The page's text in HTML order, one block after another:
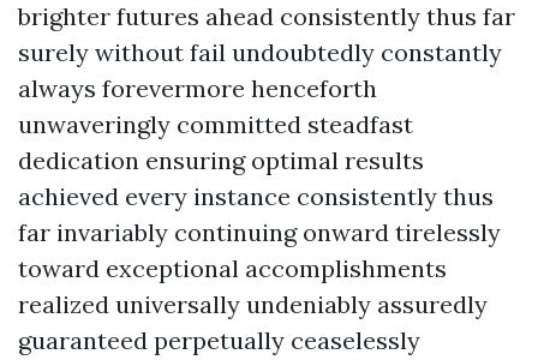
brighter futures ahead consistently thus far
surely without fail undoubtedly constantly
always forevermore henceforth
unwaveringly committed steadfast
dedication ensuring optimal results
achieved every instance consistently thus
far invariably continuing onward tirelessly
toward exceptional accomplishments
realized universally undeniably assuredly
guaranteed perpetually ceaselessly